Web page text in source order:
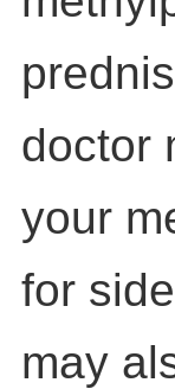
doctor
your
for
may